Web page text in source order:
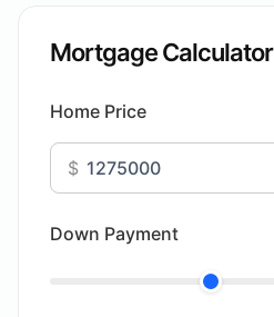
Mortgage Calculator
Home Price
$
Down Payment